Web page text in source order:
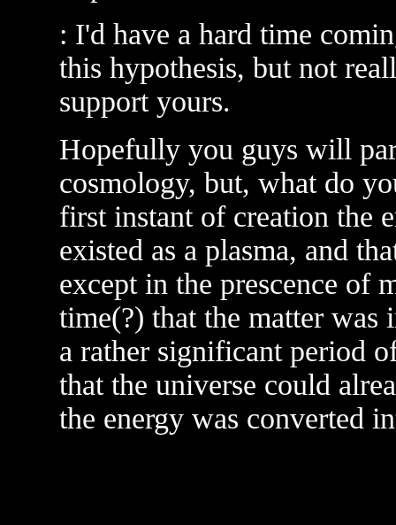
: I'd have a hard time
this hypothesis, but not
support yours.
Hopefully you guys will
cosmology, but, what do
first instant of creation the
existed as a plasma, and
except in the prescence of
time(?) that the matter
a rather significant period
that the universe could
the energy was converted